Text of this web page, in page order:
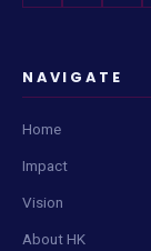
NAVIGATE
Home
Impact
Vision
About HK